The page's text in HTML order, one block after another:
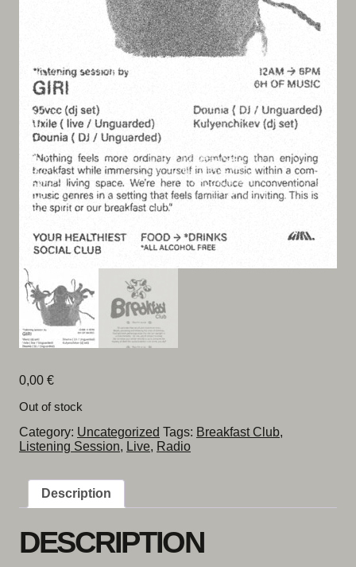
0,00 €
Out of stock
Category: Uncategorized Tags: Breakfast Club,
Listening Session, Live, Radio
Description
DESCRIPTION